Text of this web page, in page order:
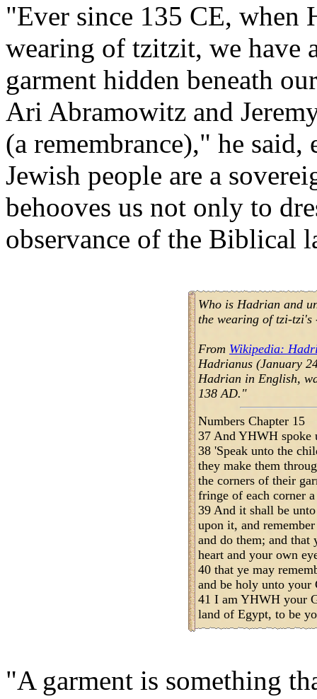
"Ever since 135 CE, when
wearing of tzitzit, we have
garment hidden beneath
Ari Abramowitz and
(a remembrance)," he
Jewish people are a
behooves us not only to
observance of the Biblical
Who is Hadrian and
the wearing of tzi-tzi's
From Wikipedia:
Hadrianus (January
Hadrian in English,
138 AD."
Numbers Chapter 15
37 And YHWH spoke
38 'Speak unto the
they make them
the corners of their
fringe of each corner
39 And it shall be
upon it, and
and do them; and that
heart and your own
40 that ye may
and be holy unto your
41 I am YHWH your
land of Egypt, to be
"A garment is something